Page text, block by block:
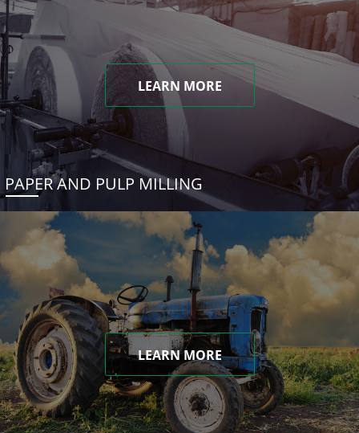
LEARN MORE
PAPER AND PULP MILLING
LEARN MORE